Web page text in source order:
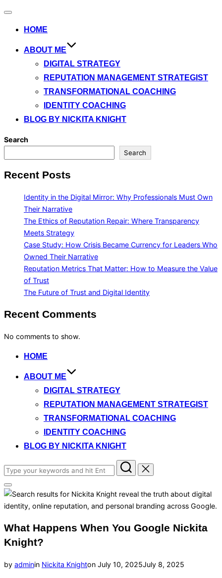
Toggle
HOME
ABOUT ME
DIGITAL STRATEGY
REPUTATION MANAGEMENT STRATEGIST
TRANSFORMATIONAL COACHING
IDENTITY COACHING
BLOG BY NICKITA KNIGHT
Search
Search
Recent Posts
Identity in the Digital Mirror: Why Professionals Must Own
Their Narrative
The Ethics of Reputation Repair: Where Transparency
Meets Strategy
Case Study: How Crisis Became Currency for Leaders Who
Owned Their Narrative
Reputation Metrics That Matter: How to Measure the Value
of Trust
The Future of Trust and Digital Identity
Recent Comments
No comments to show.
Skip
content
HOME
ABOUT ME
DIGITAL STRATEGY
REPUTATION MANAGEMENT STRATEGIST
TRANSFORMATIONAL COACHING
IDENTITY COACHING
BLOG BY NICKITA KNIGHT
Search
for:
Toggle
sidebar
&
navigation
What Happens When You Google Nickita
Knight?
by adminin Nickita Knighton Posted
July 10, 2025July 8, 2025